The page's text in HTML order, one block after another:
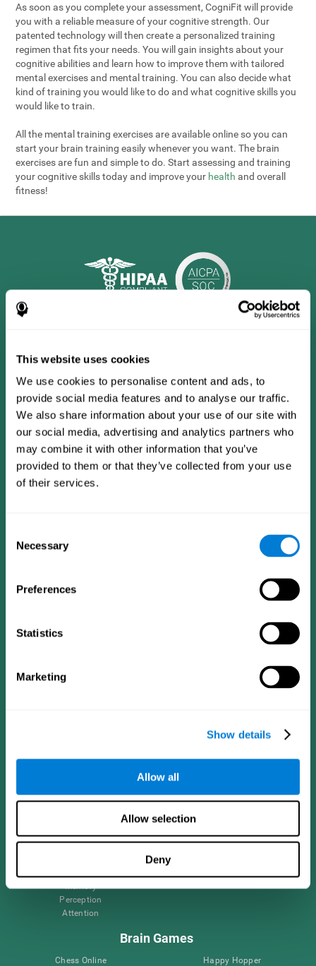
This website uses cookies
We use cookies to personalise content and ads, to
provide social media features and to analyse our traffic.
We also share information about your use of our site with
our social media, advertising and analytics partners who
may combine it with other information that you’ve
provided to them or that they’ve collected from your use
of their services.
Selection
Necessary
Preferences
Statistics
Marketing
Show details
Allow all
Allow selection
Deny
As soon as you complete your assessment, CogniFit will provide
you with a reliable measure of your cognitive strength. Our
patented technology will then create a personalized training
regimen that fits your needs. You will gain insights about your
cognitive abilities and learn how to improve them with tailored
mental exercises and mental training. You can also decide what
kind of training you would like to do and what cognitive skills you
would like to train.
All the mental training exercises are available online so you can
start your brain training easily whenever you want. The brain
exercises are fun and simple to do. Start assessing and training
your cognitive skills today and improve your health and overall
fitness!
CogniFit App
Cognition
Brain Functions
Perception
Attention
Computer Games
Senior Cognitive Training
Cognitive state in adults
SG4D taxonomy
Brain Games
Chess Online
Happy Hopper